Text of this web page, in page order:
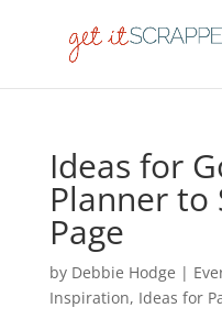
Ideas for
Planner to
Page
by Debbie Hodge |
Inspiration, Ideas for